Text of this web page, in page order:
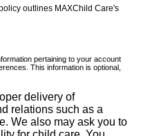
outlines MAXChild Care's
pertaining to your account
This information is optional,
delivery of
relations such as a
We also may ask you to